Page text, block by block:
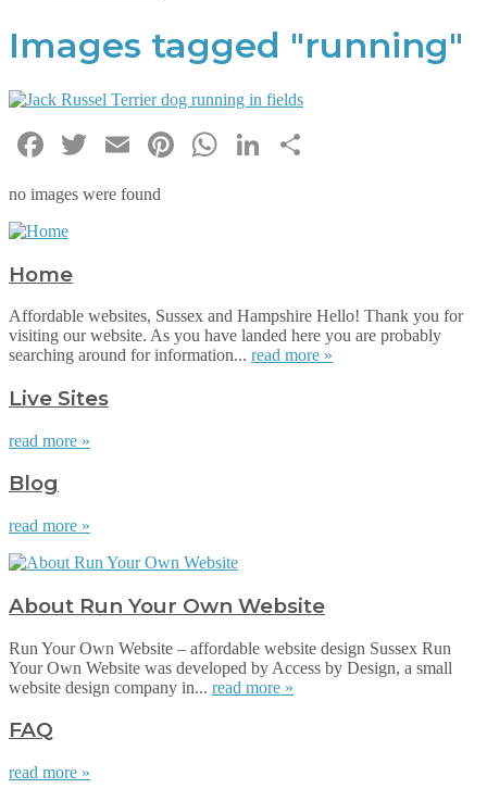
Images tagged "running"
Facebook
TwitterEmailPinterest
WhatsApp
LinkedIn
no images were found
Home
Affordable websites, Sussex and Hampshire Hello! Thank you for
visiting our website. As you have landed here you are probably
searching around for information... read more »
Live Sites
read more »
Blog
read more »
About Run Your Own Website
Run Your Own Website – affordable website design Sussex Run
Your Own Website was developed by Access by Design, a small
website design company in... read more »
FAQ
read more »